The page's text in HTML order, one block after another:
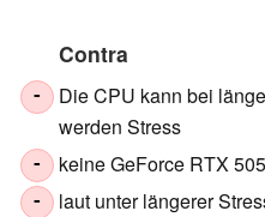
Contra
-
Die CPU kann bei
werden Stress
- keine GeForce RTX
- laut unter längerer